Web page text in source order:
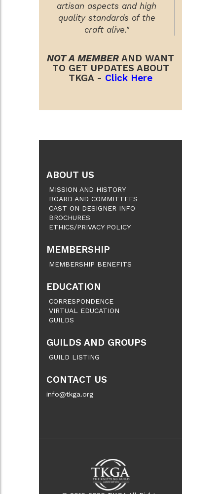
artisan aspects and high
quality standards of the
craft alive."
NOT A MEMBER AND WANT
TO GET UPDATES ABOUT
TKGA - Click Here
ABOUT US
MISSION AND HISTORY
BOARD AND COMMITTEES
CAST ON DESIGNER INFO
BROCHURES
ETHICS/PRIVACY POLICY
MEMBERSHIP
MEMBERSHIP BENEFITS
EDUCATION
CORRESPONDENCE
VIRTUAL EDUCATION
GUILDS
GUILDS AND GROUPS
GUILD LISTING
CONTACT US
info@tkga.org